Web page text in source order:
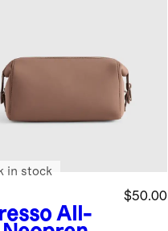
All-
$50.00
in stock